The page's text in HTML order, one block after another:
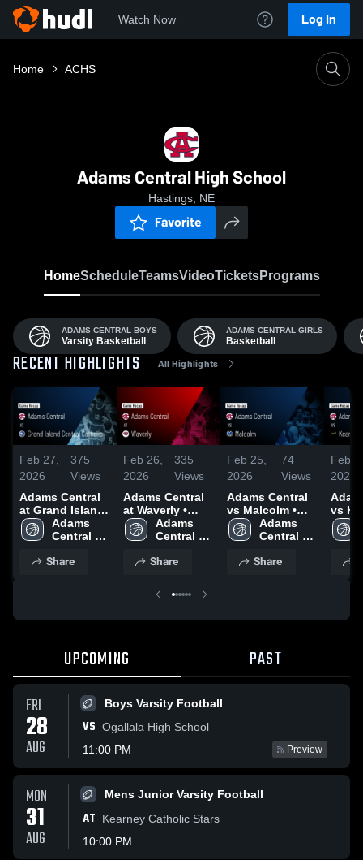
Watch Now Log In
Home ACHS
Adams Central High School
Hastings, NE
Favorite
HomeScheduleTeamsVideoTicketsPrograms
ADAMS CENTRAL BOYS
Varsity Basketball
ADAMS CENTRAL GIRLS
Basketball
RECENT HIGHLIGHTS All Highlights
Feb 27,
2026
375
Views
Adams Central
at Grand Island
Central Catholic
• Game Recap •
Adams
Central
Varsity
Share
Feb 26,
2026
335
Views
Adams Central
at Waverly •
Game Recap •
Feb 25, 2026
Adams
Central
Basketball
Share
Feb 25,
2026
74
Views
Adams Central
vs Malcolm •
Game Recap •
Feb 24, 2026
Adams
Central
Varsity
Share
Feb
2026
vs
Catholic
UPCOMING PAST
FRI
28
AUG
Boys Varsity Football
VS Ogallala High School
11:00 PM
Preview
MON
31
AUG
Mens Junior Varsity Football
AT
Kearney Catholic Stars
10:00 PM